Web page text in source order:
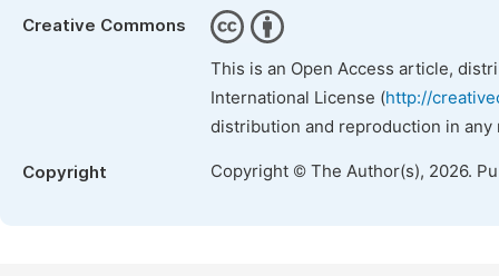
Creative Commons
This is an Open Access article,
International License (http://
distribution and reproduction in
Copyright Copyright © The Author(s), 2026.